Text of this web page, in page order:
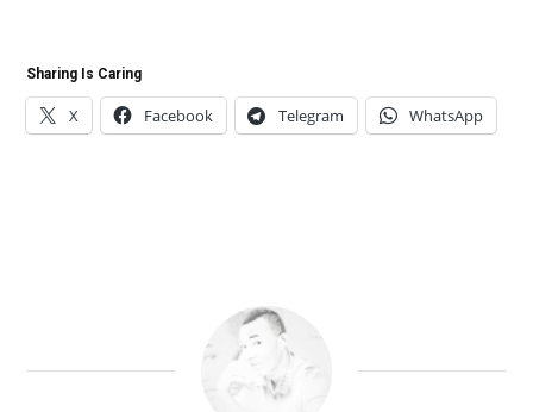
Sharing Is Caring
X Facebook Telegram WhatsApp